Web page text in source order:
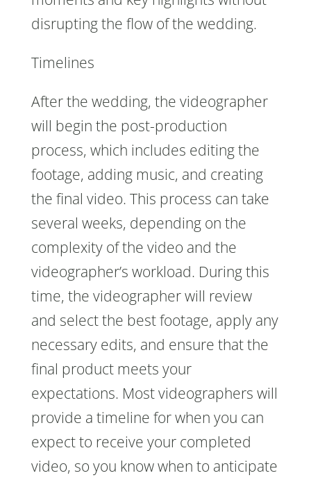
disrupting the flow of the wedding.
Timelines
After the wedding, the videographer
will begin the post-production
process, which includes editing the
footage, adding music, and creating
the final video. This process can take
several weeks, depending on the
complexity of the video and the
videographer’s workload. During this
time, the videographer will review
and select the best footage, apply any
necessary edits, and ensure that the
final product meets your
expectations. Most videographers will
provide a timeline for when you can
expect to receive your completed
video, so you know when to anticipate